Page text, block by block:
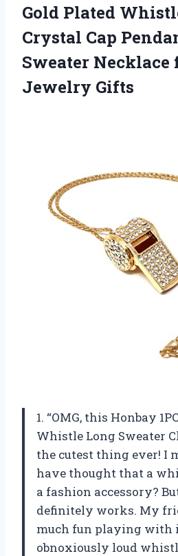
Gold Plated
Crystal Cap
Sweater Necklace
Jewelry Gifts
1. “OMG, this Honbay
Whistle Long Sweater
the cutest thing ever! I
have thought that a
a fashion accessory?
definitely works. My
much fun playing with
obnoxiously loud